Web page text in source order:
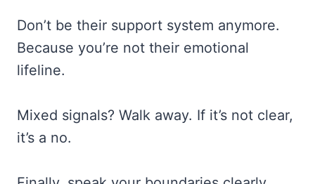
Don’t be their support system anymore.
Because you’re not their emotional
lifeline.
Mixed signals? Walk away. If it’s not clear,
it’s a no.